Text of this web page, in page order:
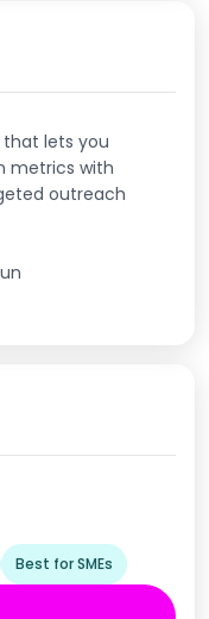
lets you
metrics with
outreach
Best for SMEs